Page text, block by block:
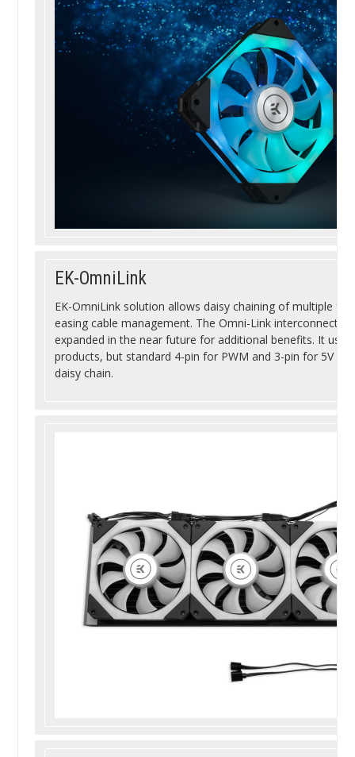
EK-OmniLink
EK-OmniLink solution allows daisy chaining of multiple
easing cable management. The Omni-Link interconnect
expanded in the near future for additional benefits. It
products, but standard 4-pin for PWM and 3-pin for 5V
daisy chain.